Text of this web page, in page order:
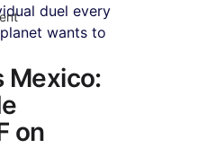
duel every
wants to
Mexico:
on